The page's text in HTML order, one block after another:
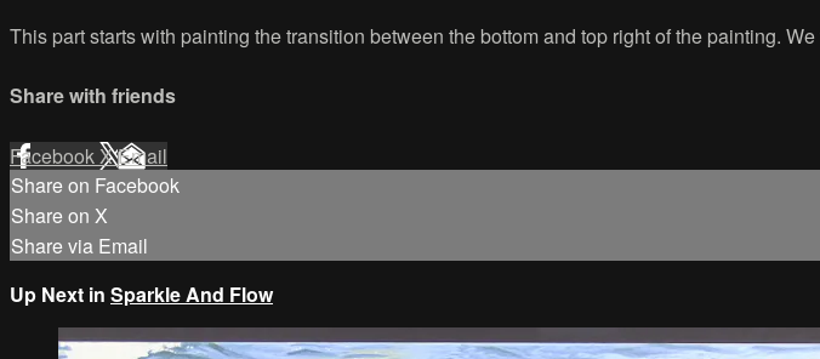
This part starts with painting the transition between the bottom and top right of the painting.
Share with friends
FacebookXEmail
Share on Facebook
Share on X
Share via Email
Up Next in Sparkle And Flow